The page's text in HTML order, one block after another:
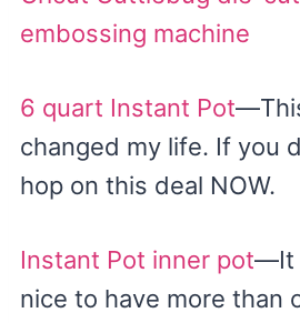
embossing machine
6 quart Instant Pot
changed my life. If you
hop on this deal NOW.
Instant Pot inner pot—It
nice to have more than